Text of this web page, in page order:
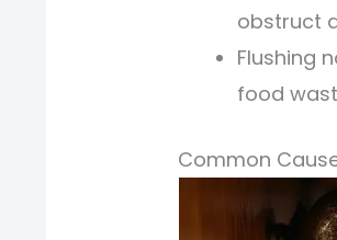
obstruct
Flushing
food
Common